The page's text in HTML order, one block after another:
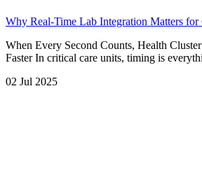
Why Real-Time Lab Integration Matters for
When Every Second Counts, Health
Faster In critical care units, timing is
02 Jul 2025